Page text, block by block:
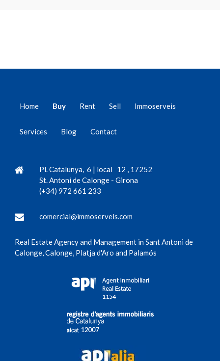
Home Buy Rent Sell Immoserveis
Services Blog Contact
Pl. Catalunya, 6 | local 12 , 17252
St. Antoni de Calonge - Girona
(+34) 972 661 233
comercial@immoserveis.com
Real Estate Agency and Management in Sant Antoni de
Calonge, Calonge, Platja d'Aro and Palamós